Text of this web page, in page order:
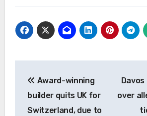
navigation
Award-winning
builder quits UK for
Switzerland, due to
over